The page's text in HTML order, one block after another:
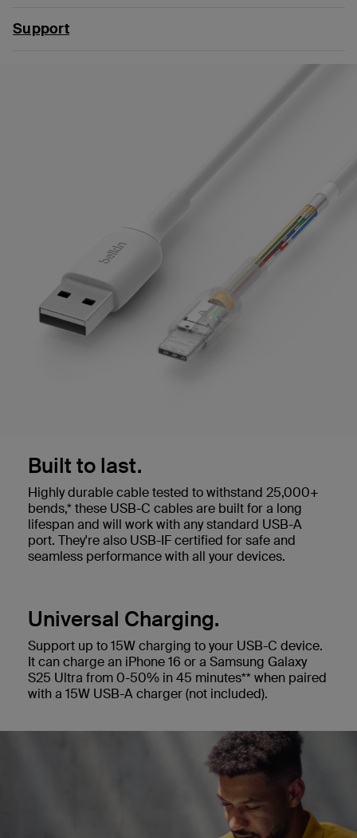
Support
Built to last.
Highly durable cable tested to withstand 25,000+
bends,* these USB-C cables are built for a long
lifespan and will work with any standard USB-A
port. They're also USB-IF certified for safe and
seamless performance with all your devices.
Universal Charging.
Support up to 15W charging to your USB-C device.
It can charge an iPhone 16 or a Samsung Galaxy
S25 Ultra from 0-50% in 45 minutes** when paired
with a 15W USB-A charger (not included).